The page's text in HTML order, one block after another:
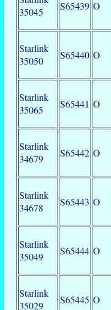
35045
S65439 O
Starlink
35050
S65440 O
Starlink
35065
S65441 O
Starlink
34679
S65442 O
Starlink
34678
S65443 O
Starlink
35049
S65444 O
Starlink
35029
S65445 O